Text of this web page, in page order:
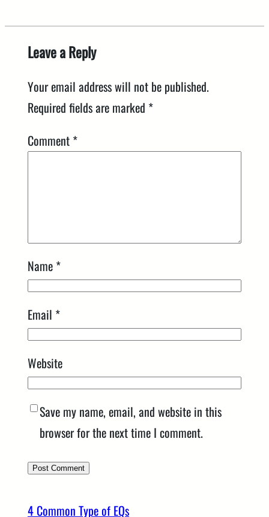
Leave a Reply
Your email address will not be published.
Required fields are marked *
Comment *
Name *
Email *
Website
Save my name, email, and website in this
browser for the next time I comment.
4 Common Type of EQs